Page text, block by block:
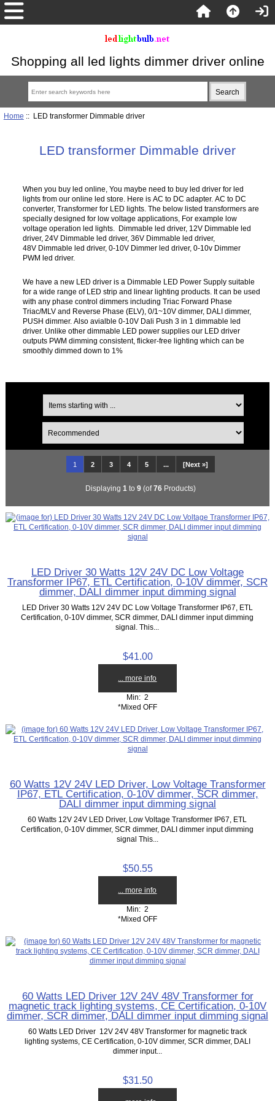
Shopping all led lights dimmer driver online
Home :: LED transformer Dimmable driver
LED transformer Dimmable driver
When you buy led online, You maybe need to buy led driver for led
lights from our online led store. Here is AC to DC adapter. AC to DC
converter, Transformer for LED lights. The below listed transformers are
specially designed for low voltage applications, For example low
voltage operation led lights. Dimmable led driver, 12V Dimmable led
driver, 24V Dimmable led driver, 36V Dimmable led driver,
48V Dimmable led driver, 0-10V Dimmer led driver, 0-10v Dimmer
PWM led driver.
We have a new LED driver is a Dimmable LED Power Supply suitable
for a wide range of LED strip and linear lighting products. It can be used
with any phase control dimmers including Triac Forward Phase
Triac/MLV and Reverse Phase (ELV), 0/1~10V dimmer, DALI dimmer,
PUSH dimmer. Also avialble 0-10V Dali Push 3 in 1 dimmable led
driver. Unlike other dimmable LED power supplies our LED driver
outputs PWM dimming consistent, flicker-free lighting which can be
smoothly dimmed down to 1%
1 2 3 4 5 ... [Next »]
Displaying 1 to 9 (of76 Products)
LED Driver 30 Watts 12V 24V DC Low Voltage
Transformer IP67, ETL Certification, 0-10V dimmer, SCR
dimmer, DALI dimmer input dimming signal
LED Driver 30 Watts 12V 24V DC Low Voltage Transformer IP67, ETL
Certification, 0-10V dimmer, SCR dimmer, DALI dimmer input dimming
signal. This...
$41.00
... more info
Min: 2
*Mixed OFF
60 Watts 12V 24V LED Driver, Low Voltage Transformer
IP67, ETL Certification, 0-10V dimmer, SCR dimmer,
DALI dimmer input dimming signal
60 Watts 12V 24V LED Driver, Low Voltage Transformer IP67, ETL
Certification, 0-10V dimmer, SCR dimmer, DALI dimmer input dimming
signal This...
$50.55
... more info
Min: 2
*Mixed OFF
60 Watts LED Driver 12V 24V 48V Transformer for
magnetic track lighting systems, CE Certification, 0-10V
dimmer, SCR dimmer, DALI dimmer input dimming signal
60 Watts LED Driver 12V 24V 48V Transformer for magnetic track
lighting systems, CE Certification, 0-10V dimmer, SCR dimmer, DALI
dimmer input...
$31.50